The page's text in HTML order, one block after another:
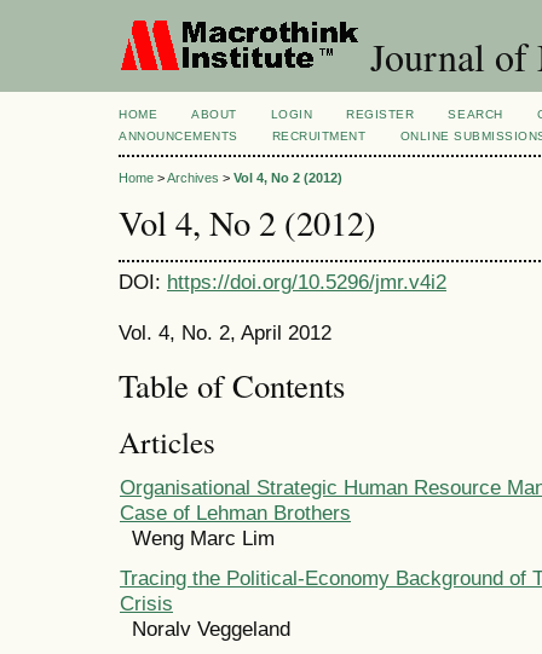
Journal of
HOME ABOUT LOGIN REGISTER SEARCH
ANNOUNCEMENTS
RECRUITMENT ONLINE
Home >Archives > Vol 4, No 2 (2012)
Vol 4, No 2 (2012)
DOI: https://doi.org/10.5296/jmr.v4i2
Vol. 4, No. 2, April 2012
Table of Contents
Articles
Organisational Strategic Human Resource
Case of Lehman Brothers
Weng Marc Lim
Tracing the Political-Economy Background of
Crisis
Noralv Veggeland